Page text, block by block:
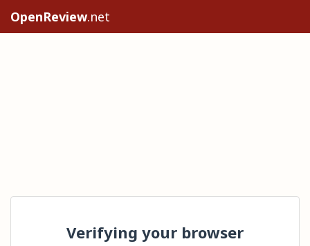
OpenReview.net
Verifying your browser